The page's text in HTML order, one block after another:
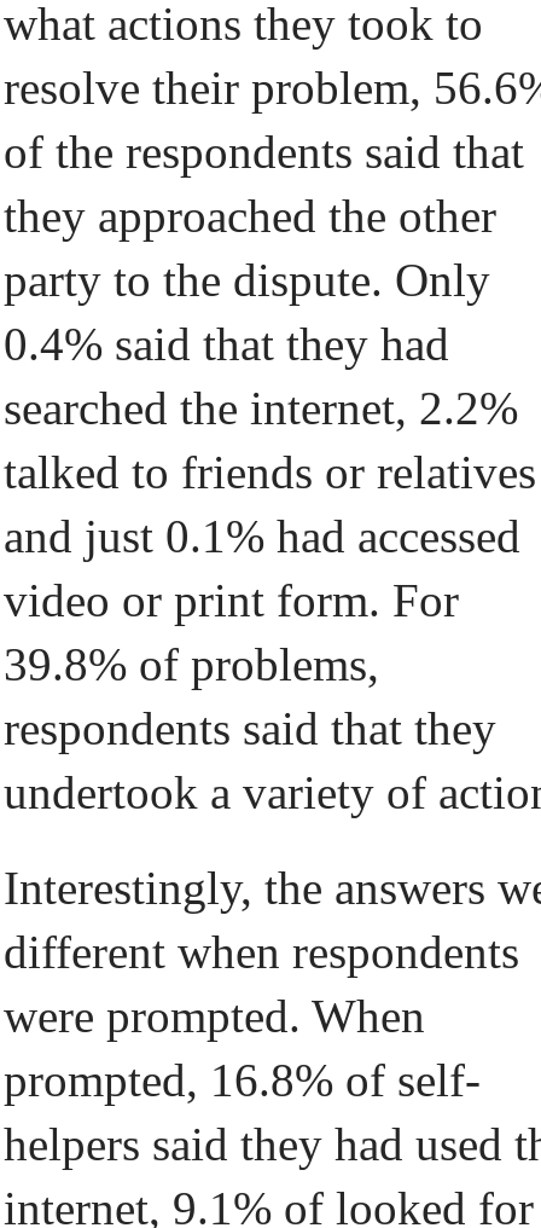
what actions they took to
resolve their problem,
of the respondents said that
they approached the other
party to the dispute. Only
0.4% said that they had
searched the internet, 2.2%
talked to friends or relatives
and just 0.1% had accessed
video or print form. For
39.8% of problems,
respondents said that they
undertook a variety of
Interestingly, the answers
different when respondents
were prompted. When
prompted, 16.8% of self-
helpers said they had used
internet, 9.1% of looked for